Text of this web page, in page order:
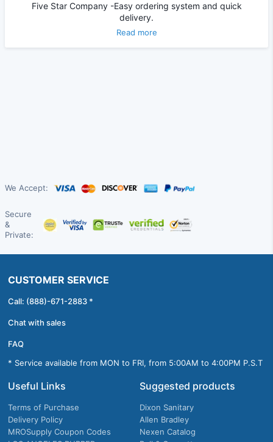
Five Star Company -Easy ordering system and quick
delivery.
Read more
We Accept:
Secure
&
Private:
CUSTOMER SERVICE
Call: (888)-671-2883 *
Chat with sales
FAQ
* Service available from MON to FRI, from 5:00AM to 4:00PM P.S.T
Useful Links
Terms of Purchase
Delivery Policy
MROSupply Coupon Codes
Suggested products
Dixon Sanitary
Allen Bradley
Nexen Catalog